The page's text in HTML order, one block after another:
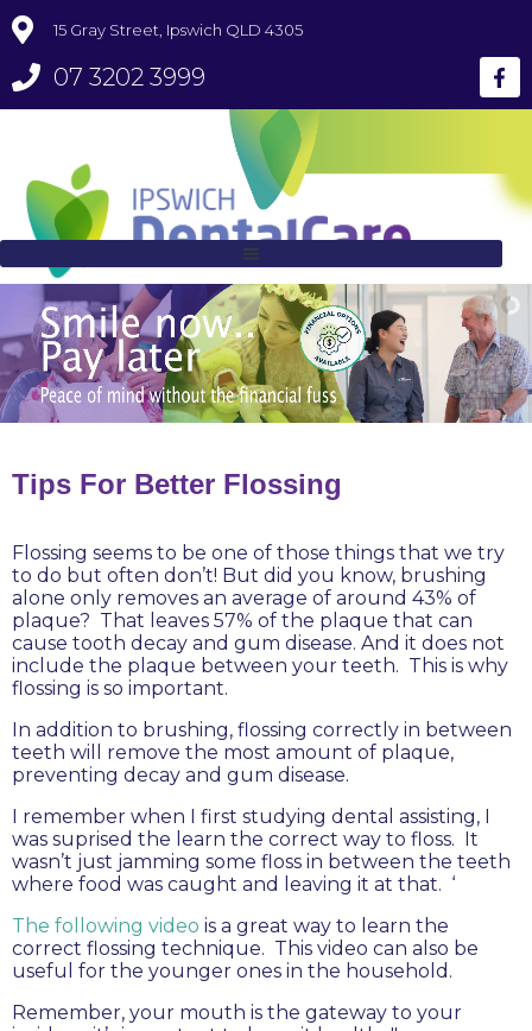
15 Gray Street, Ipswich QLD 4305
07 3202 3999
Tips For Better Flossing
Flossing seems to be one of those things that we try
to do but often don’t! But did you know, brushing
alone only removes an average of around 43% of
plaque? That leaves 57% of the plaque that can
cause tooth decay and gum disease. And it does not
include the plaque between your teeth. This is why
flossing is so important.
In addition to brushing, flossing correctly in between
teeth will remove the most amount of plaque,
preventing decay and gum disease.
I remember when I first studying dental assisting, I
was suprised the learn the correct way to floss. It
wasn’t just jamming some floss in between the teeth
where food was caught and leaving it at that. ‘
The following video is a great way to learn the
correct flossing technique. This video can also be
useful for the younger ones in the household.
Remember, your mouth is the gateway to your